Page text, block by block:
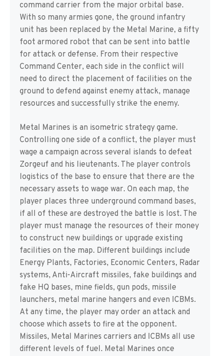
command carrier from the major orbital base.
With so many armies gone, the ground infantry
unit has been replaced by the Metal Marine, a fifty
foot armored robot that can be sent into battle
for attack or defense. From their respective
Command Center, each side in the conflict will
need to direct the placement of facilities on the
ground to defend against enemy attack, manage
resources and successfully strike the enemy.
Metal Marines is an isometric strategy game.
Controlling one side of a conflict, the player must
wage a campaign across several islands to defeat
Zorgeuf and his lieutenants. The player controls
logistics of the base to ensure that there are the
necessary assets to wage war. On each map, the
player places three underground command bases,
if all of these are destroyed the battle is lost. The
player must manage the resources of their money
to construct new buildings or upgrade existing
facilities on the map. Different buildings include
Energy Plants, Factories, Economic Centers, Radar
systems, Anti-Aircraft missiles, fake buildings and
fake HQ bases, mine fields, gun pods, missile
launchers, metal marine hangers and even ICBMs.
At any time, the player may order an attack and
choose which assets to fire at the opponent.
Missiles, Metal Marines carriers and ICBMs all use
different levels of fuel. Metal Marines once